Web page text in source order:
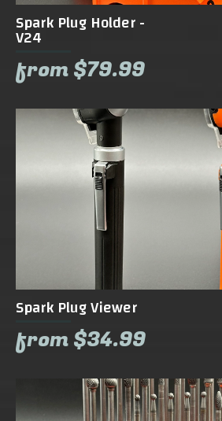
Spark Plug Holder -
V24
from $79.99
Spark Plug Viewer
from $34.99